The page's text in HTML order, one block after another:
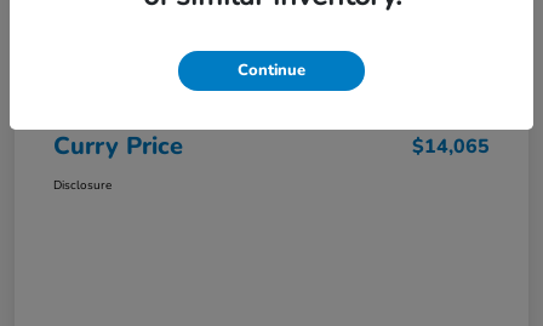
Dealer Discount
Curry Price $14,065
Disclosure
Continue